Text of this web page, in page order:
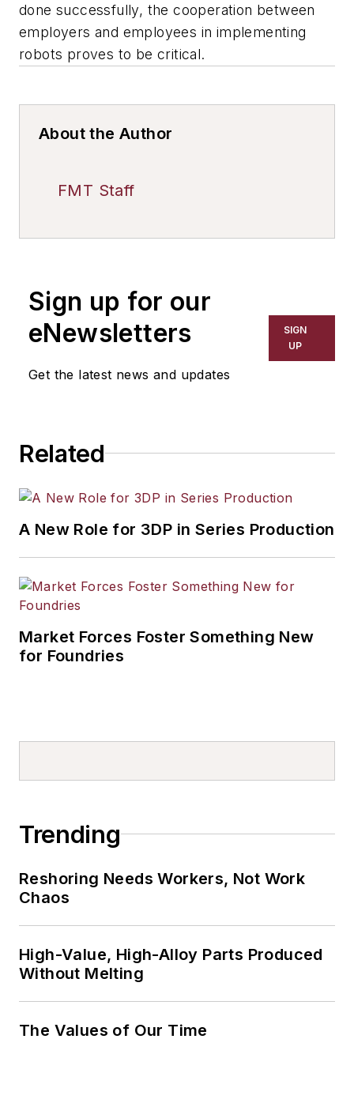
done successfully, the cooperation between
employers and employees in implementing
robots proves to be critical.
About the Author
FMT Staff
Sign up for our
eNewsletters
Get the latest news and updates
SIGN
UP
Related
A New Role for 3DP in Series Production
Market Forces Foster Something New
for Foundries
Trending
Reshoring Needs Workers, Not Work
Chaos
High-Value, High-Alloy Parts Produced
Without Melting
The Values of Our Time